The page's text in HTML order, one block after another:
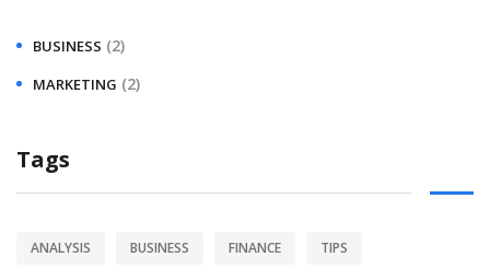
BUSINESS (2)
MARKETING (2)
Tags
ANALYSIS BUSINESS FINANCE TIPS